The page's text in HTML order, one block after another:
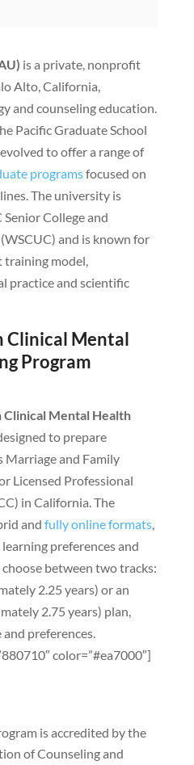
is a private, nonprofit
Alto, California,
and counseling education.
Pacific Graduate School
to offer a range of
programsfocused on
The university is
College and
and is known for
model,
practice and scientific
Clinical Mental
Program
Mental Health
to prepare
Marriage and Family
Licensed Professional
in California. The
and fully online formats,
preferences and
between two tracks:
2.25 years) or an
2.75 years) plan,
preferences.
color=”#ea7000″]
is accredited by the
of Counseling and